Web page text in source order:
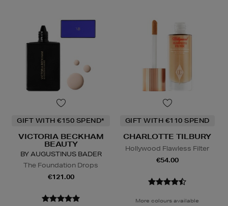
GIFT WITH €150 SPEND*
VICTORIA BECKHAM
BEAUTY
BY AUGUSTINUS BADER
The Foundation Drops
€121.00
GIFT WITH €110 SPEND
CHARLOTTE TILBURY
Hollywood Flawless Filter
€54.00
More colours available